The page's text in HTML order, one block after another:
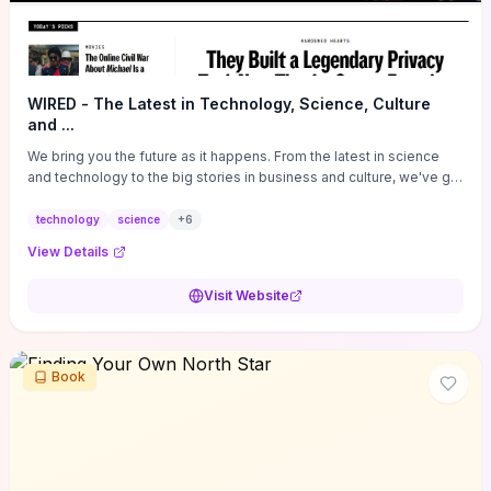
WIRED - The Latest in Technology, Science, Culture
and ...
We bring you the future as it happens. From the latest in science
and technology to the big stories in business and culture, we've got
technology science +6
View Details
Visit Website
Book